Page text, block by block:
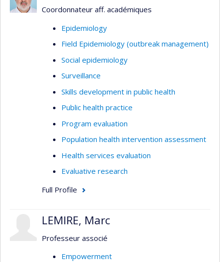
Coordonnateur aff. académiques
Epidemiology
Field Epidemiology (outbreak management)
Social epidemiology
Surveillance
Skills development in public health
Public health practice
Program evaluation
Population health intervention assessment
Health services evaluation
Evaluative research
Full Profile
LEMIRE, Marc
Professeur associé
Empowerment